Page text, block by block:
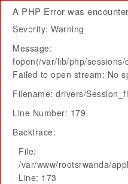
A PHP Error was
Severity: Warning
Message:
fopen(/var/lib/php/
Failed to open stream: No
Filename: drivers/
Line Number: 179
Backtrace:
File:
/var/www/rootsrwanda/
Line: 173